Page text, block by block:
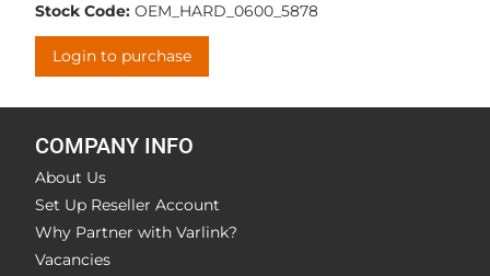
Stock Code: OEM_HARD_0600_5878
Login to purchase
COMPANY INFO
About Us
Set Up Reseller Account
Why Partner with Varlink?
Vacancies